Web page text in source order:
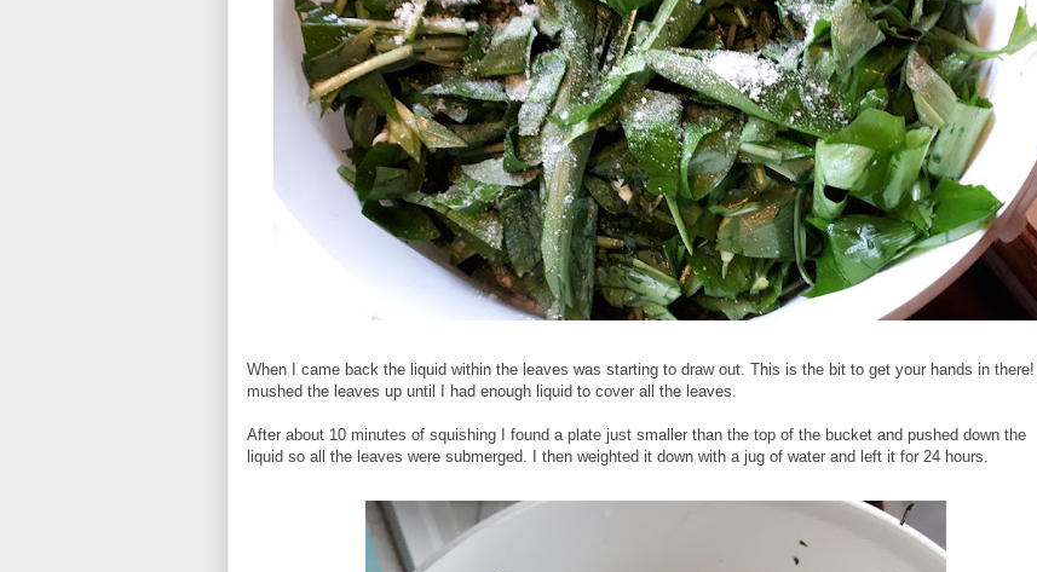
When I came back the liquid within the leaves was starting to draw out. This is the bit to get your hands in there! I
mushed the leaves up until I had enough liquid to cover all the leaves.
After about 10 minutes of squishing I found a plate just smaller than the top of the bucket and pushed down the
liquid so all the leaves were submerged. I then weighted it down with a jug of water and left it for 24 hours.